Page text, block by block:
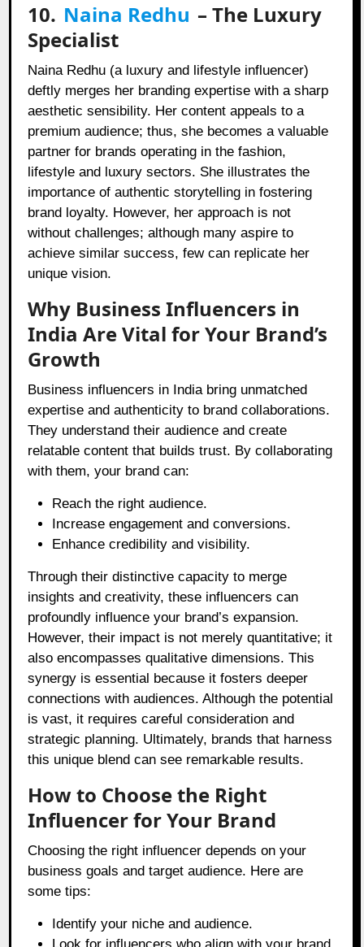
10. Naina Redhu – The Luxury
Specialist
Naina Redhu (a luxury and lifestyle influencer)
deftly merges her branding expertise with a sharp
aesthetic sensibility. Her content appeals to a
premium audience; thus, she becomes a valuable
partner for brands operating in the fashion,
lifestyle and luxury sectors. She illustrates the
importance of authentic storytelling in fostering
brand loyalty. However, her approach is not
without challenges; although many aspire to
achieve similar success, few can replicate her
unique vision.
Why Business Influencers in
India Are Vital for Your Brand’s
Growth
Business influencers in India bring unmatched
expertise and authenticity to brand collaborations.
They understand their audience and create
relatable content that builds trust. By collaborating
with them, your brand can:
Reach the right audience.
Increase engagement and conversions.
Enhance credibility and visibility.
Through their distinctive capacity to merge
insights and creativity, these influencers can
profoundly influence your brand’s expansion.
However, their impact is not merely quantitative; it
also encompasses qualitative dimensions. This
synergy is essential because it fosters deeper
connections with audiences. Although the potential
is vast, it requires careful consideration and
strategic planning. Ultimately, brands that harness
this unique blend can see remarkable results.
How to Choose the Right
Influencer for Your Brand
Choosing the right influencer depends on your
business goals and target audience. Here are
some tips:
Identify your niche and audience.